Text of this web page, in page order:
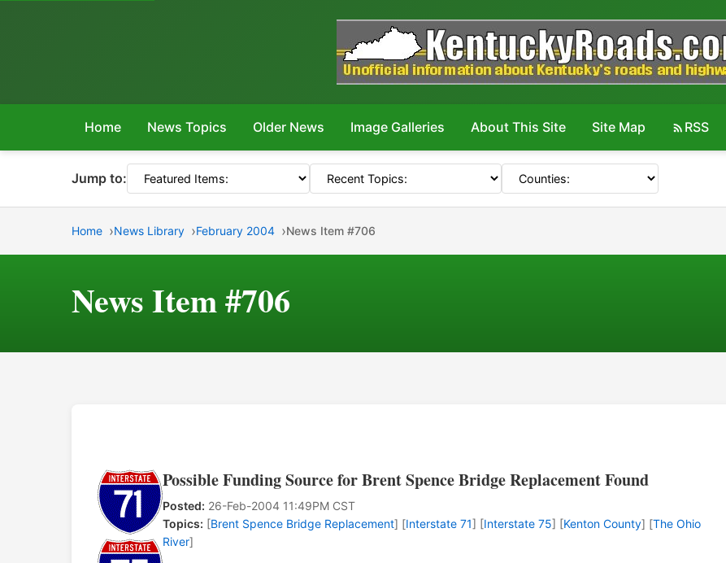
Home News Topics Older News Image Galleries About This Site Site Map RSS
Jump to:
Home News Library February 2004 News Item #706
News Item #706
Possible Funding Source for Brent Spence Bridge Replacement Found
Posted: 26-Feb-2004 11:49PM CST
Topics: [Brent Spence Bridge Replacement] [Interstate 71] [Interstate 75] [Kenton County] [The Ohio
River]